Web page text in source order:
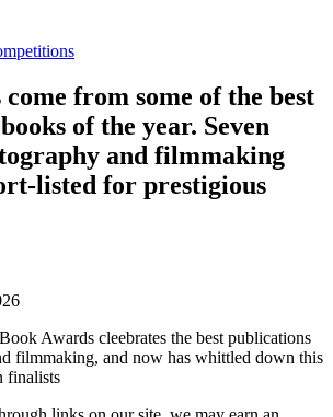
come from some of the best
of the year. Seven
and filmmaking
listed for prestigious
Awards cleebrates the best publications
filmmaking, and now has whittled down this
finalists